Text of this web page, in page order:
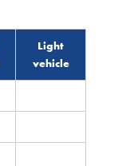
Light
vehicle